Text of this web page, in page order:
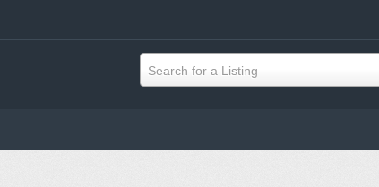
Search for a Listing